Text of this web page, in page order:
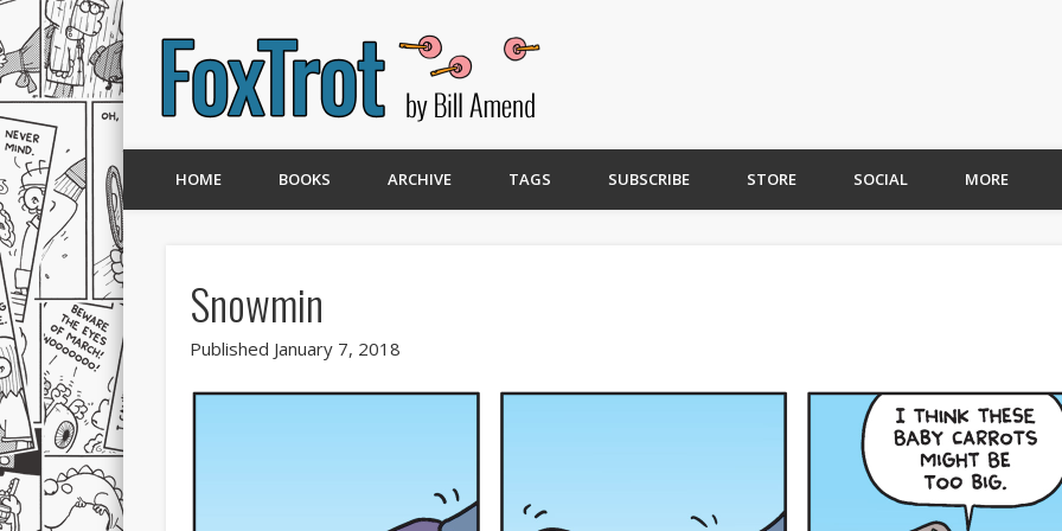
HOME BOOKS ARCHIVE TAGS SUBSCRIBE STORE SOCIAL MORE
Snowmin
Published January 7, 2018